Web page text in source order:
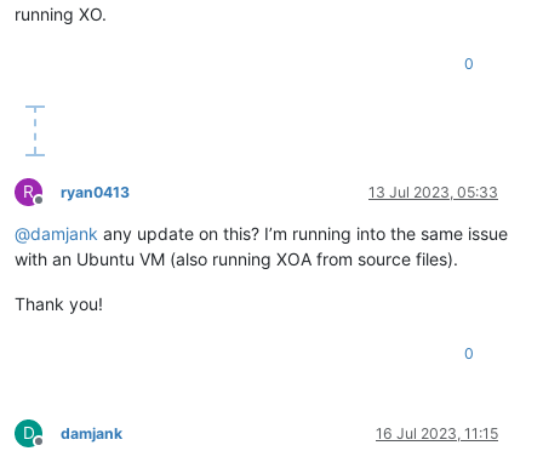
running XO.
0
R
Offline
ryan0413 13 Jul 2023, 05:33
@damjank any update on this? I’m running into the same issue
with an Ubuntu VM (also running XOA from source files).
Thank you!
0
D damjank 16 Jul 2023, 11:15